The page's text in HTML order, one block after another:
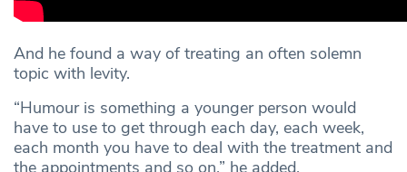
And he found a way of treating an often solemn
topic with levity.
“Humour is something a younger person would
have to use to get through each day, each week,
each month you have to deal with the treatment and
the appointments and so on,” he added.